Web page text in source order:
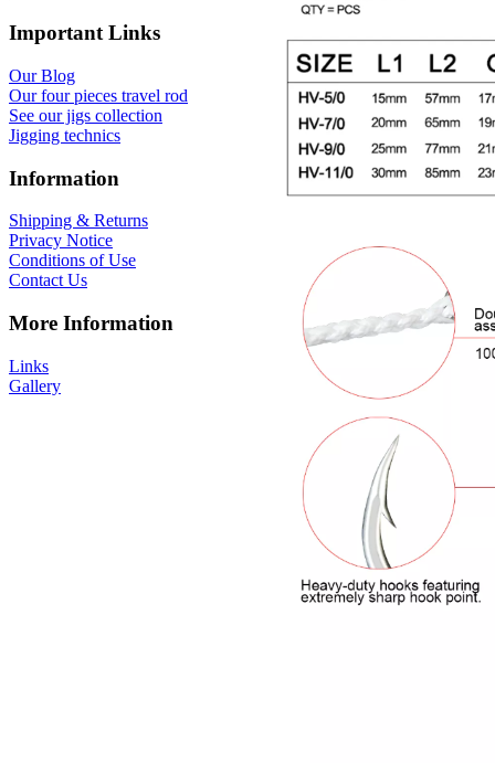
Important Links
Our Blog
Our four pieces travel rod
See our jigs collection
Jigging technics
Information
Shipping & Returns
Privacy Notice
Conditions of Use
Contact Us
More Information
Links
Gallery